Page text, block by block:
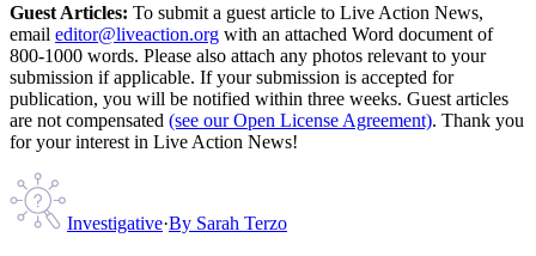
Guest Articles: To submit a guest article to Live Action News,
email editor@liveaction.org with an attached Word document of
800-1000 words. Please also attach any photos relevant to your
submission if applicable. If your submission is accepted for
publication, you will be notified within three weeks. Guest articles
are not compensated (see our Open License Agreement). Thank you
for your interest in Live Action News!
Investigative·By Sarah Terzo